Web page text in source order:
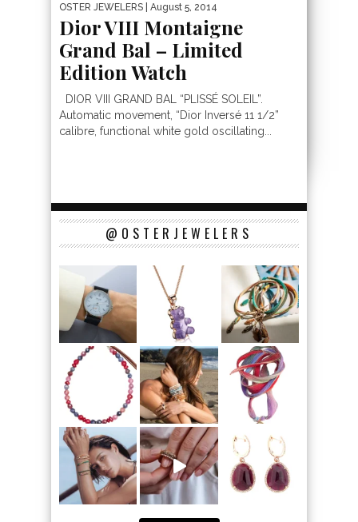
OSTER JEWELERS | August 5, 2014
Dior VIII Montaigne
Grand Bal – Limited
Edition Watch
DIOR VIII GRAND BAL “PLISSÉ SOLEIL”.
Automatic movement, “Dior Inversé 11 1/2”
calibre, functional white gold oscillating...
@OSTERJEWELERS